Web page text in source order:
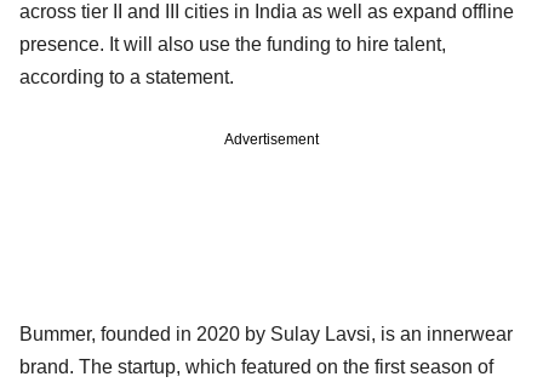
across tier II and III cities in India as well as expand offline
presence. It will also use the funding to hire talent,
according to a statement.
Advertisement
Bummer, founded in 2020 by Sulay Lavsi, is an innerwear
brand. The startup, which featured on the first season of